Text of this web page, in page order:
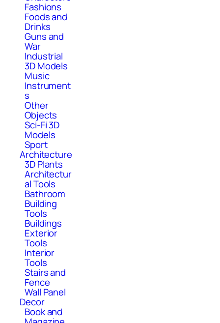
Fashions
Foods and
Drinks
Guns and
War
Industrial
3D Models
Music
Instrument
s
Other
Objects
Sci-Fi 3D
Models
Sport
Architecture
3D Plants
Architectur
al Tools
Bathroom
Building
Tools
Buildings
Exterior
Tools
Interior
Tools
Stairs and
Fence
Wall Panel
Decor
Book and